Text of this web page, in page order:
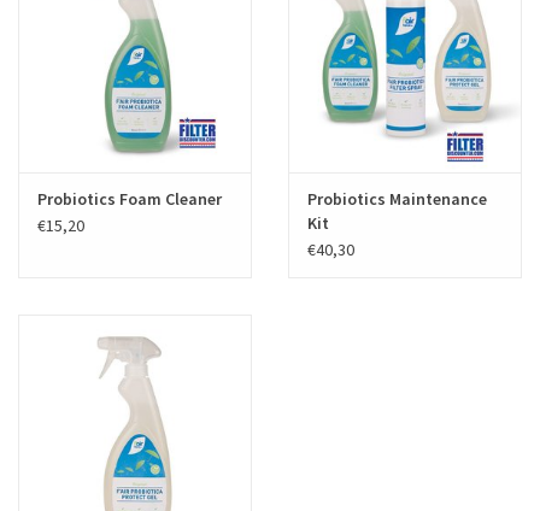
Probiotics Foam Cleaner
€15,20
Probiotics Maintenance
Kit
€40,30